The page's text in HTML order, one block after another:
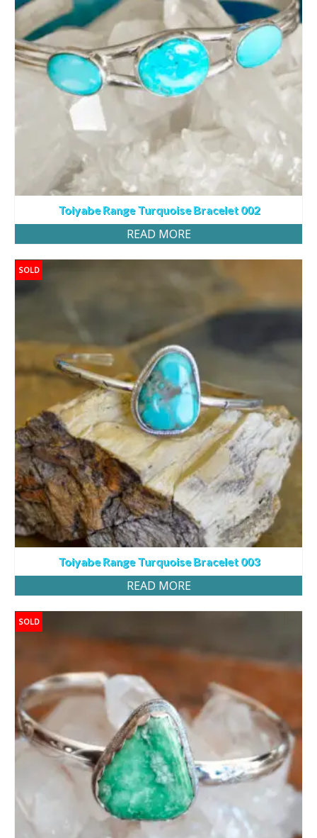
Toiyabe Range Turquoise Bracelet 002
READ MORE
SOLD
Toiyabe Range Turquoise Bracelet 003
READ MORE
SOLD